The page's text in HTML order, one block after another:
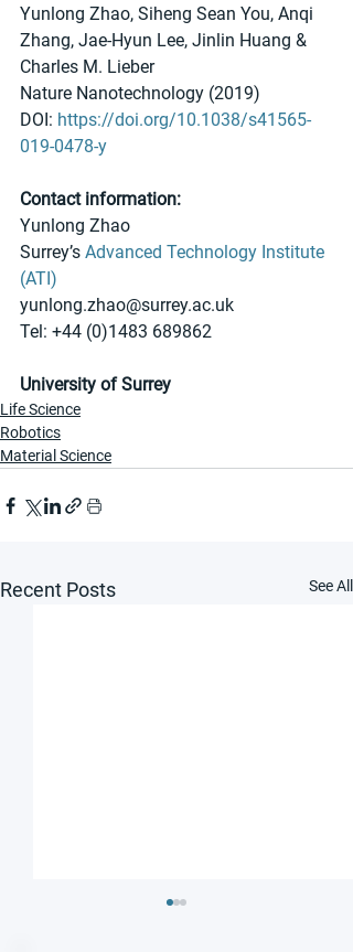
Yunlong Zhao, Siheng Sean You, Anqi
Zhang, Jae-Hyun Lee, Jinlin Huang &
Charles M. Lieber
Nature Nanotechnology (2019)
DOI: https://doi.org/10.1038/s41565-
019-0478-y
Contact information:
Yunlong Zhao
Surrey’s Advanced Technology Institute
(ATI)
yunlong.zhao@surrey.ac.uk
Tel: +44 (0)1483 689862
University of Surrey
Life Science
Robotics
Material Science
Recent Posts See All